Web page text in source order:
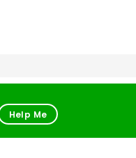
Help Me